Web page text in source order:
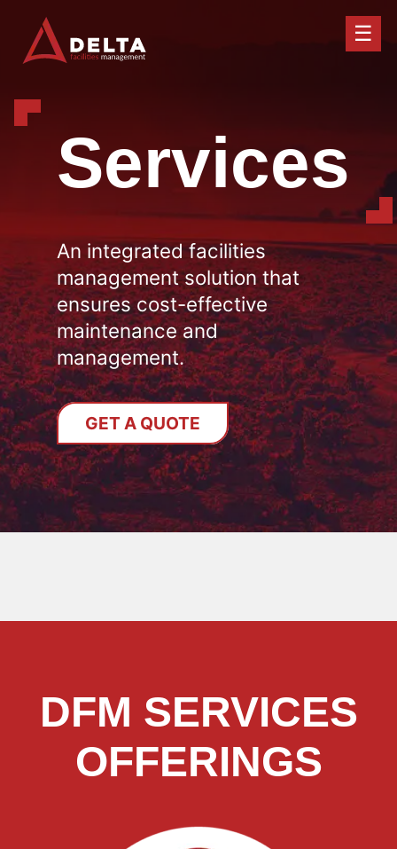
☰
Services
An integrated facilities
management solution that
ensures cost-effective
maintenance and
management.
GET A QUOTE
DFM SERVICES
OFFERINGS